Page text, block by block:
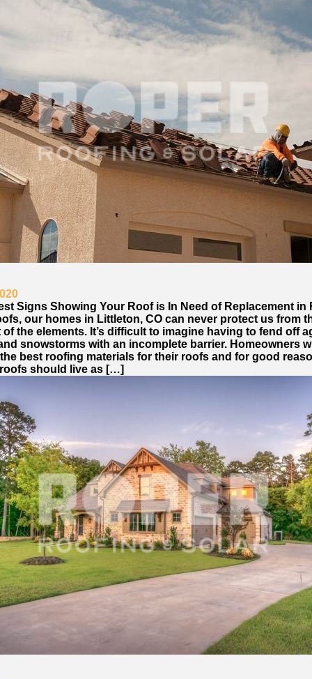
Signs Showing Your Roof is In Need of Replacement in
our homes in Littleton, CO can never protect us from
the elements. It’s difficult to imagine having to fend off
snowstorms with an incomplete barrier. Homeowners
best roofing materials for their roofs and for good
should live as […]